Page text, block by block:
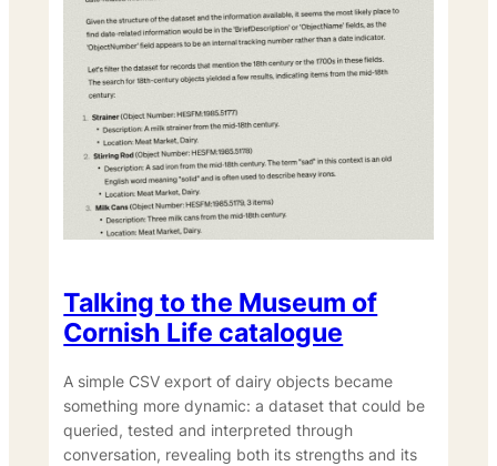
Talking to the Museum of
Cornish Life catalogue
A simple CSV export of dairy objects became
something more dynamic: a dataset that could be
queried, tested and interpreted through
conversation, revealing both its strengths and its